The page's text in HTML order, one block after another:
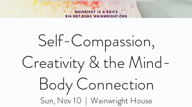
Self-Compassion,
Creativity & the Mind-
Body Connection
Sun, Nov 10
  |
Wainwright House